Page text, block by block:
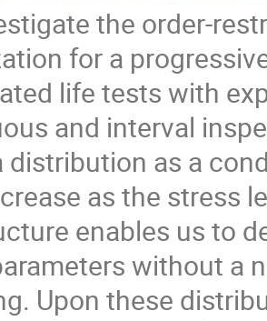
the order-
for a
life tests with
and interval
distribution as a
as the stress
enables us to
without a
Upon these